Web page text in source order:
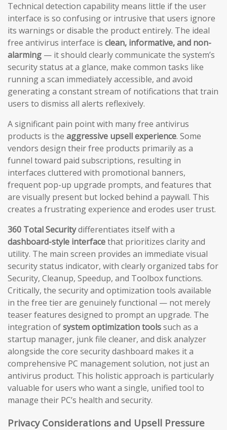
Technical detection capability means little if the user
interface is so confusing or intrusive that users ignore
its warnings or disable the product entirely. The ideal
free antivirus interface is clean, informative, and non-
alarming — it should clearly communicate the system’s
security status at a glance, make common tasks like
running a scan immediately accessible, and avoid
generating a constant stream of notifications that train
users to dismiss all alerts reflexively.
A significant pain point with many free antivirus
products is the aggressive upsell experience. Some
vendors design their free products primarily as a
funnel toward paid subscriptions, resulting in
interfaces cluttered with promotional banners,
frequent pop-up upgrade prompts, and features that
are visually present but locked behind a paywall. This
creates a frustrating experience and erodes user trust.
360 Total Securitydifferentiates itself with a
dashboard-style interfacethat prioritizes clarity and
utility. The main screen provides an immediate visual
security status indicator, with clearly organized tabs for
Security, Cleanup, Speedup, and Toolbox functions.
Critically, the security and optimization tools available
in the free tier are genuinely functional — not merely
teaser features designed to prompt an upgrade. The
integration ofsystem optimization toolssuch as a
startup manager, junk file cleaner, and disk analyzer
alongside the core security dashboard makes it a
comprehensive PC management solution, not just an
antivirus product. This holistic approach is particularly
valuable for users who want a single, unified tool to
manage their PC’s health and security.
Privacy Considerations and Upsell Pressure